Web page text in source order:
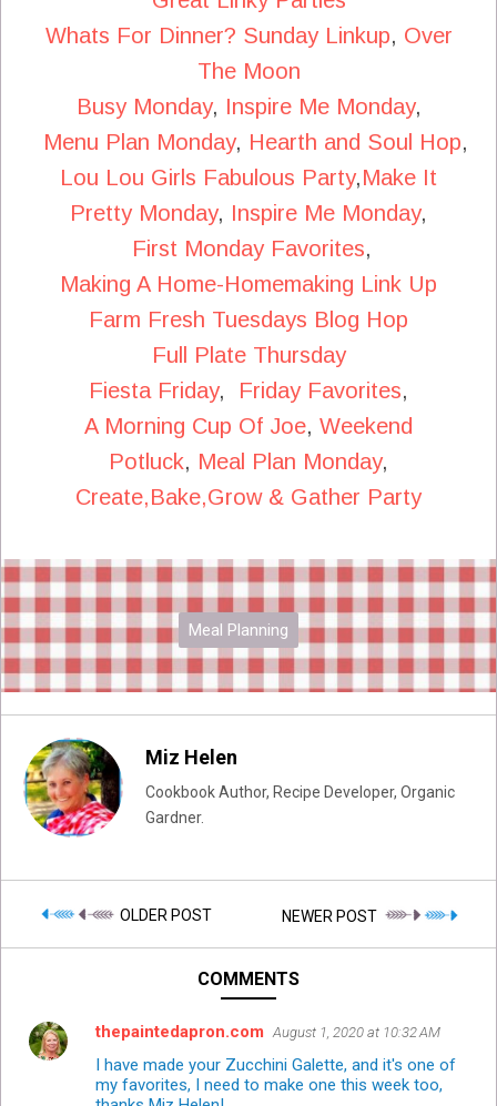
Whats For Dinner? Sunday Linkup, Over
The Moon
Busy Monday, Inspire Me Monday,
Menu Plan Monday, Hearth and Soul Hop,
Lou Lou Girls Fabulous Party,Make It
Pretty Monday, Inspire Me Monday,
First Monday Favorites,
Making A Home-Homemaking Link Up
Farm Fresh Tuesdays Blog Hop
Full Plate Thursday
Fiesta Friday, Friday Favorites,
A Morning Cup Of Joe, Weekend
Potluck, Meal Plan Monday,
Create,Bake,Grow & Gather Party
Meal Planning
Miz Helen
Cookbook Author, Recipe Developer, Organic
Gardner.
OLDER POST NEWER POST
COMMENTS
thepaintedapron.com August 1, 2020 at 10:32 AM
I have made your Zucchini Galette, and it's one of
my favorites, I need to make one this week too,